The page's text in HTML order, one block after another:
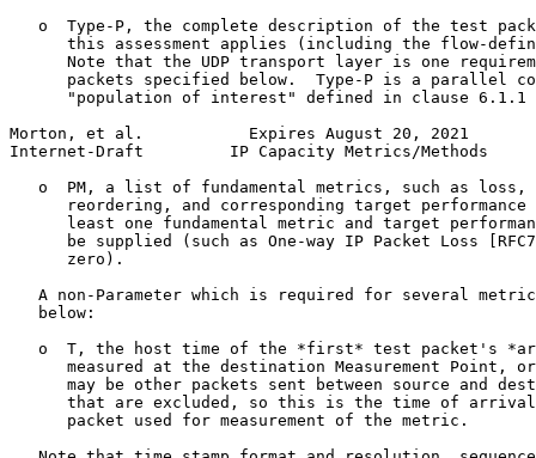
o  Type-P, the complete description of the test
this assessment applies (including the flow-
Note that the UDP transport layer is one
packets specified below.  Type-P is a parallel
"population of interest" defined in clause 6.1.1
Morton, et al.           Expires August 20, 2021
Internet-Draft         IP Capacity Metrics/Methods
o  PM, a list of fundamental metrics, such as loss,
reordering, and corresponding target performance
least one fundamental metric and target
be supplied (such as One-way IP Packet Loss
      zero).
A non-Parameter which is required for several
   below:
o  T, the host time of the *first* test packet's
measured at the destination Measurement Point,
may be other packets sent between source and
that are excluded, so this is the time of
      packet used for measurement of the metric.